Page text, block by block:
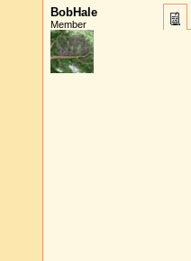
BobHale
Member